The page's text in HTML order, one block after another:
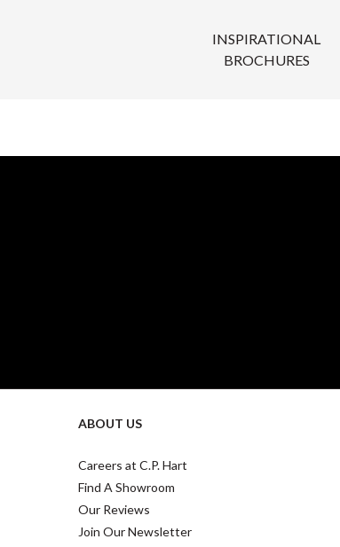
INSPIRATIONAL
BROCHURES
ABOUT US
Careers at C.P. Hart
Find A Showroom
Our Reviews
Join Our Newsletter